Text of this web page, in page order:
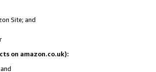
Site; and
on amazon.co.uk):